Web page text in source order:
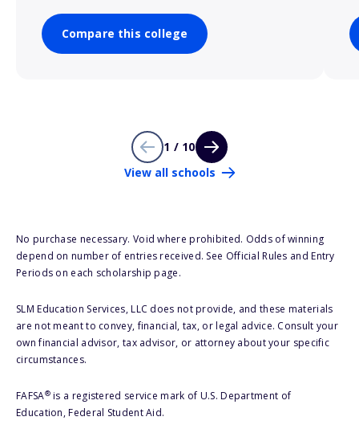
Compare this college
1 / 10
View all schools
No purchase necessary. Void where prohibited. Odds of winning
depend on number of entries received. See Official Rules and Entry
Periods on each scholarship page.
SLM Education Services, LLC does not provide, and these materials
are not meant to convey, financial, tax, or legal advice. Consult your
own financial advisor, tax advisor, or attorney about your specific
circumstances.
FAFSA®is a registered service mark of U.S. Department of
Education, Federal Student Aid.